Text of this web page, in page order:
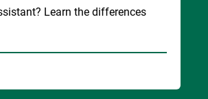
Learn the differences